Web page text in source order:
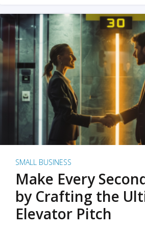
SMALL BUSINESS
Make Every
by Crafting the
Elevator Pitch